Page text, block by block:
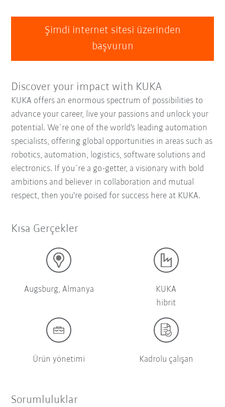
Şimdi internet sitesi üzerinden
başvurun
Discover your impact with KUKA
KUKA offers an enormous spectrum of possibilities to
advance your career, live your passions and unlock your
potential. We´re one of the world's leading automation
specialists, offering global opportunities in areas such as
robotics, automation, logistics, software solutions and
electronics. If you´re a go-getter, a visionary with bold
ambitions and believer in collaboration and mutual
respect, then you're poised for success here at KUKA.
Kısa Gerçekler
Augsburg, Almanya
KUKA
hibrit
Ürün yönetimi Kadrolu çalışan
Sorumluluklar